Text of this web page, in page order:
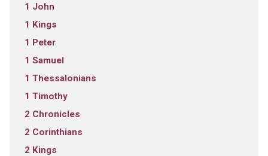
1 John
1 Kings
1 Peter
1 Samuel
1 Thessalonians
1 Timothy
2 Chronicles
2 Corinthians
2 Kings